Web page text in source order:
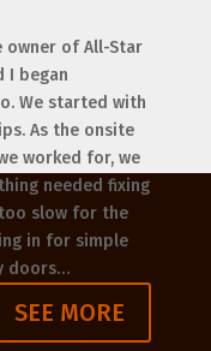
owner of All-Star
I began
We started with
As the onsite
worked for, we
needed fixing
slow for the
in for simple
doors…
SEE MORE